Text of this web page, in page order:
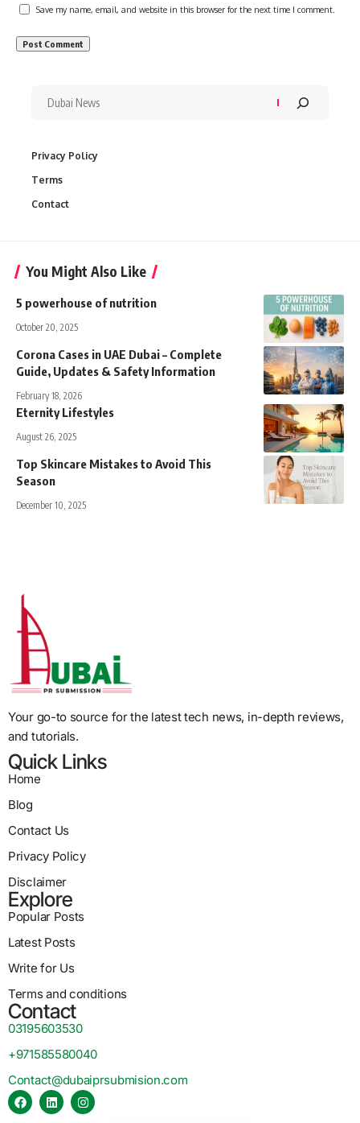
Save my name, email, and website in this browser for the next time I comment.
Privacy Policy
Terms
Contact
You Might Also Like
5 powerhouse of nutrition
October 20, 2025
Corona Cases in UAE Dubai – Complete
Guide, Updates & Safety Information
February 18, 2026
Eternity Lifestyles
August 26, 2025
Top Skincare Mistakes to Avoid This
Season
December 10, 2025
Your go-to source for the latest tech news, in-depth reviews,
and tutorials.
Quick Links
Home
Blog
Contact Us
Privacy Policy
Disclaimer
Explore
Popular Posts
Latest Posts
Write for Us
Terms and conditions
Contact
03195603530
+971585580040
Contact@dubaiprsubmision.com